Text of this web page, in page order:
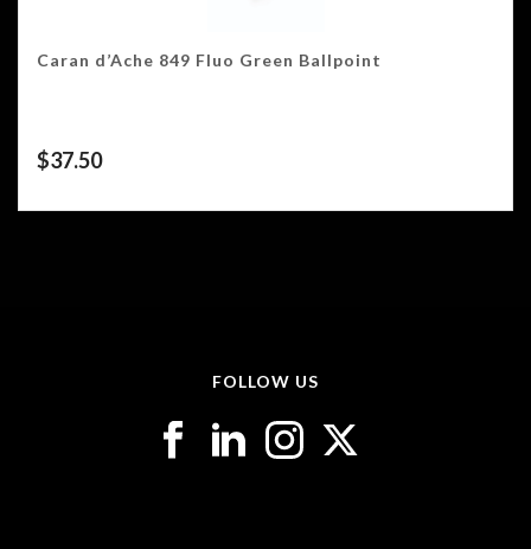
Caran d’Ache 849 Fluo Green Ballpoint
$37.50
FOLLOW US